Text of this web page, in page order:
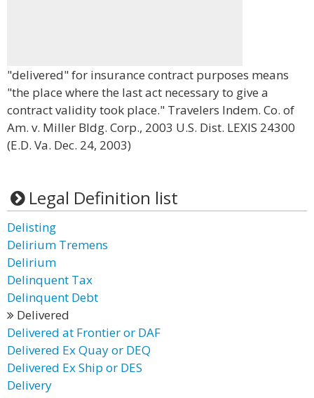
"delivered" for insurance contract purposes means
"the place where the last act necessary to give a
contract validity took place." Travelers Indem. Co. of
Am. v. Miller Bldg. Corp., 2003 U.S. Dist. LEXIS 24300
(E.D. Va. Dec. 24, 2003)
Legal Definition list
Delisting
Delirium Tremens
Delirium
Delinquent Tax
Delinquent Debt
Delivered
Delivered at Frontier or DAF
Delivered Ex Quay or DEQ
Delivered Ex Ship or DES
Delivery